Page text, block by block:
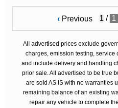
‹ Previous / 1
All advertised prices exclude
charges, emission testing, service
and include delivery and handling
prior sale. All advertised to be true
are sold AS IS with no warranties
remaining balance of an existing
repair any vehicle to complete